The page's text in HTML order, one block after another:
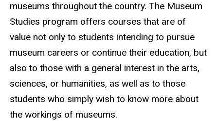
museums throughout the country. The Museum
Studies program offers courses that are of
value not only to students intending to pursue
museum careers or continue their education, but
also to those with a general interest in the arts,
sciences, or humanities, as well as to those
students who simply wish to know more about
the workings of museums.